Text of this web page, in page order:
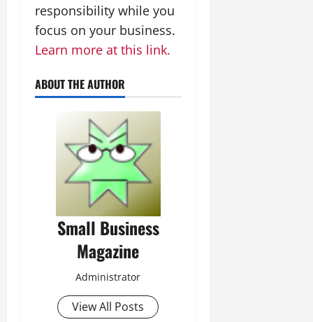
responsibility while you
focus on your business.
Learn more at this link.
ABOUT THE AUTHOR
Small Business
Magazine
Administrator
View All Posts